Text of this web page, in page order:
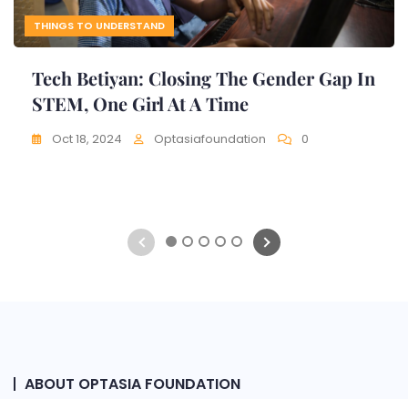
THINGS TO UNDERSTAND
Tech Betiyan: Closing The Gender Gap In
STEM, One Girl At A Time
Oct 18, 2024 Optasiafoundation 0
1 2 3 4 5
ABOUT OPTASIA FOUNDATION